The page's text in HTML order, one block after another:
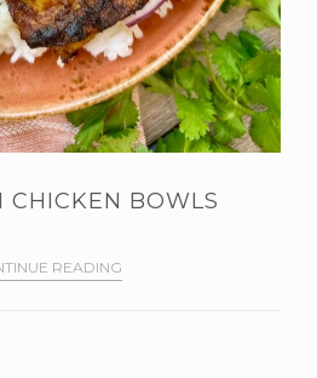
CHICKEN BOWLS
READING